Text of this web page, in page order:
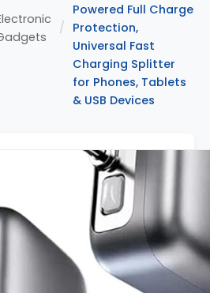
/
Powered Full Charge
Protection,
Universal Fast
Charging Splitter
for Phones, Tablets
& USB Devices